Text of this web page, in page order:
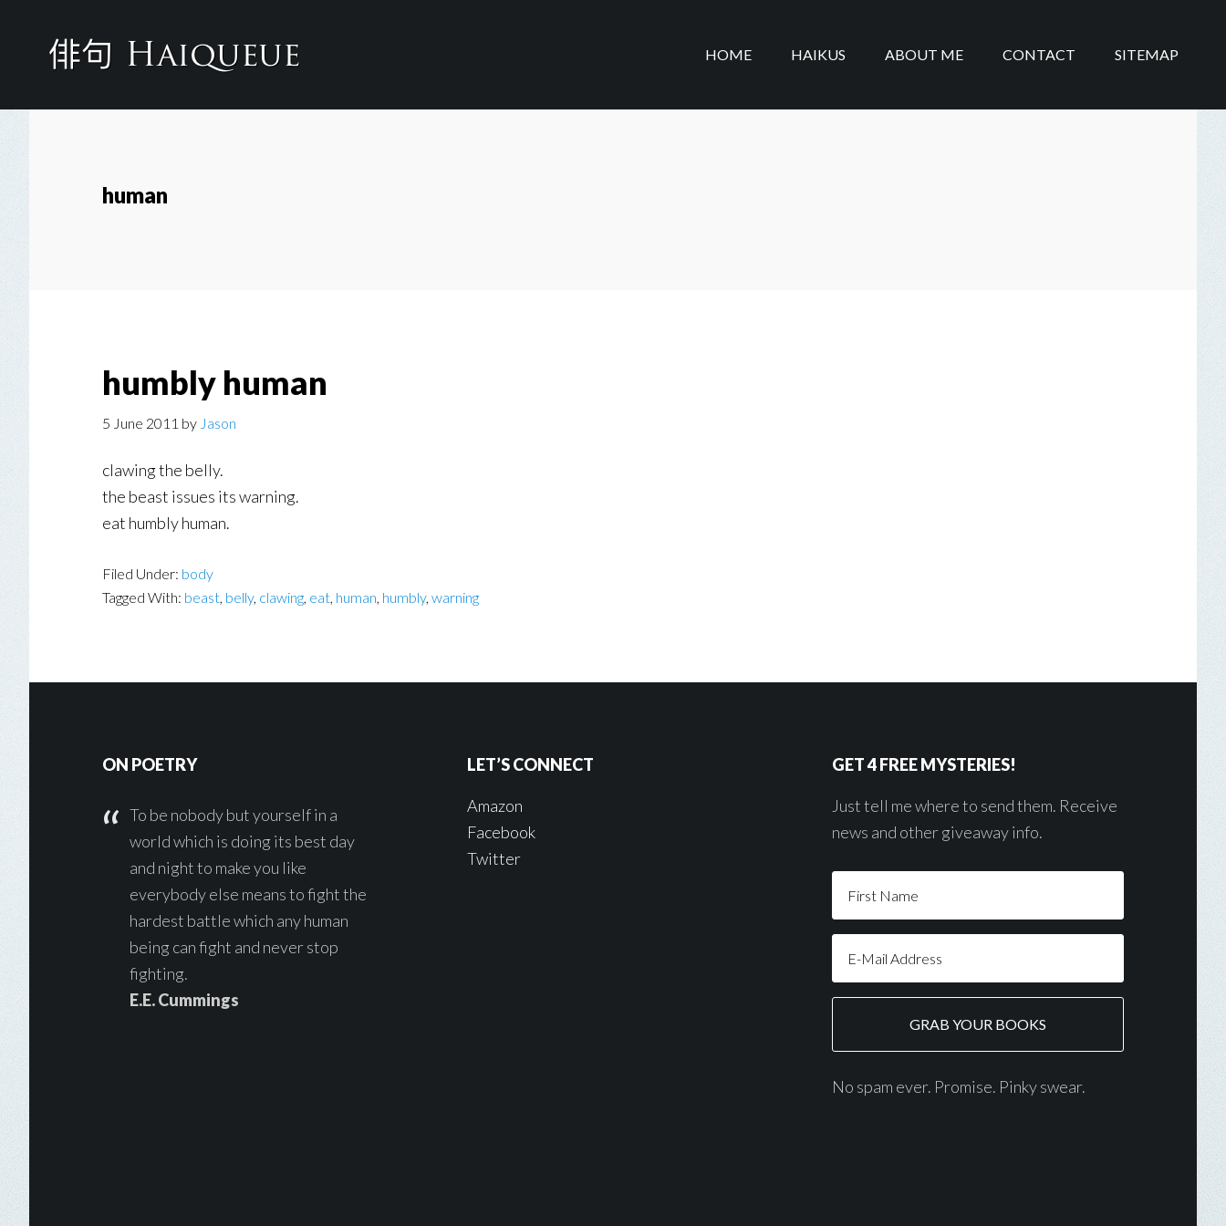
HOME HAIKUS ABOUT ME CONTACT SITEMAP
human
humbly human
5 June 2011 by Jason
clawing the belly.
the beast issues its warning.
eat humbly human.
Filed Under: body
Tagged With: beast, belly, clawing, eat, human, humbly, warning
ON POETRY
To be nobody but yourself in a
world which is doing its best day
and night to make you like
everybody else means to fight the
hardest battle which any human
being can fight and never stop
fighting.
E.E. Cummings
LET’S CONNECT
Amazon
Facebook
Twitter
GET 4 FREE MYSTERIES!
Just tell me where to send them. Receive
news and other giveaway info.
No spam ever. Promise. Pinky swear.